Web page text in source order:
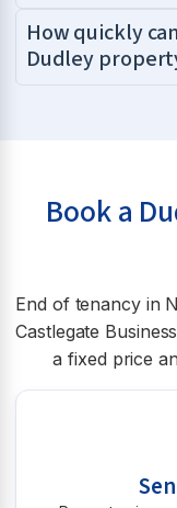
How quickly
Dudley
Book a
End of tenancy in
Castlegate
a fixed price